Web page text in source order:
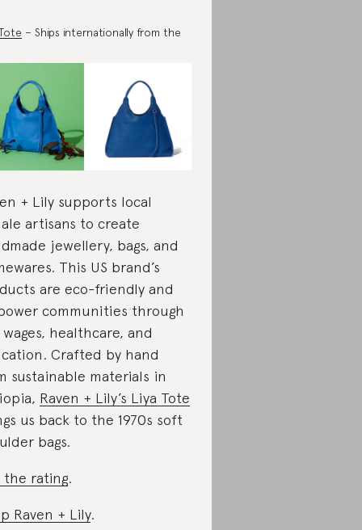
– Ships internationally from the
+ Lily supports local
artisans to create
jewellery, bags, and
This US brand’s
are eco-friendly and
communities through
healthcare, and
Crafted by hand
sustainable materials in
Raven + Lily’s Liya Tote
us back to the 1970s soft
bags.
the rating.
Raven + Lily.